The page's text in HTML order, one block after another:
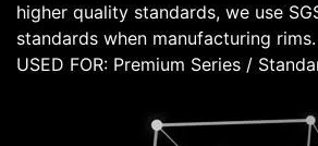
higher quality standards, we use
standards when manufacturing rims.
USED FOR: Premium Series /